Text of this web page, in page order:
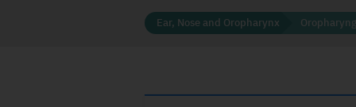
Ear, Nose and Oropharynx